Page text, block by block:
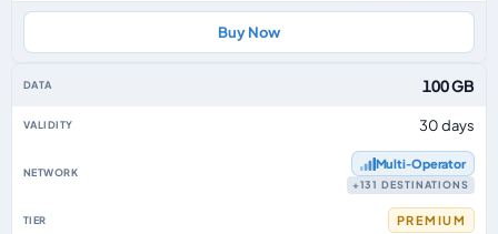
Buy Now
100 GB
30 days
Multi‑Operator
+131 DESTINATIONS
PREMIUM